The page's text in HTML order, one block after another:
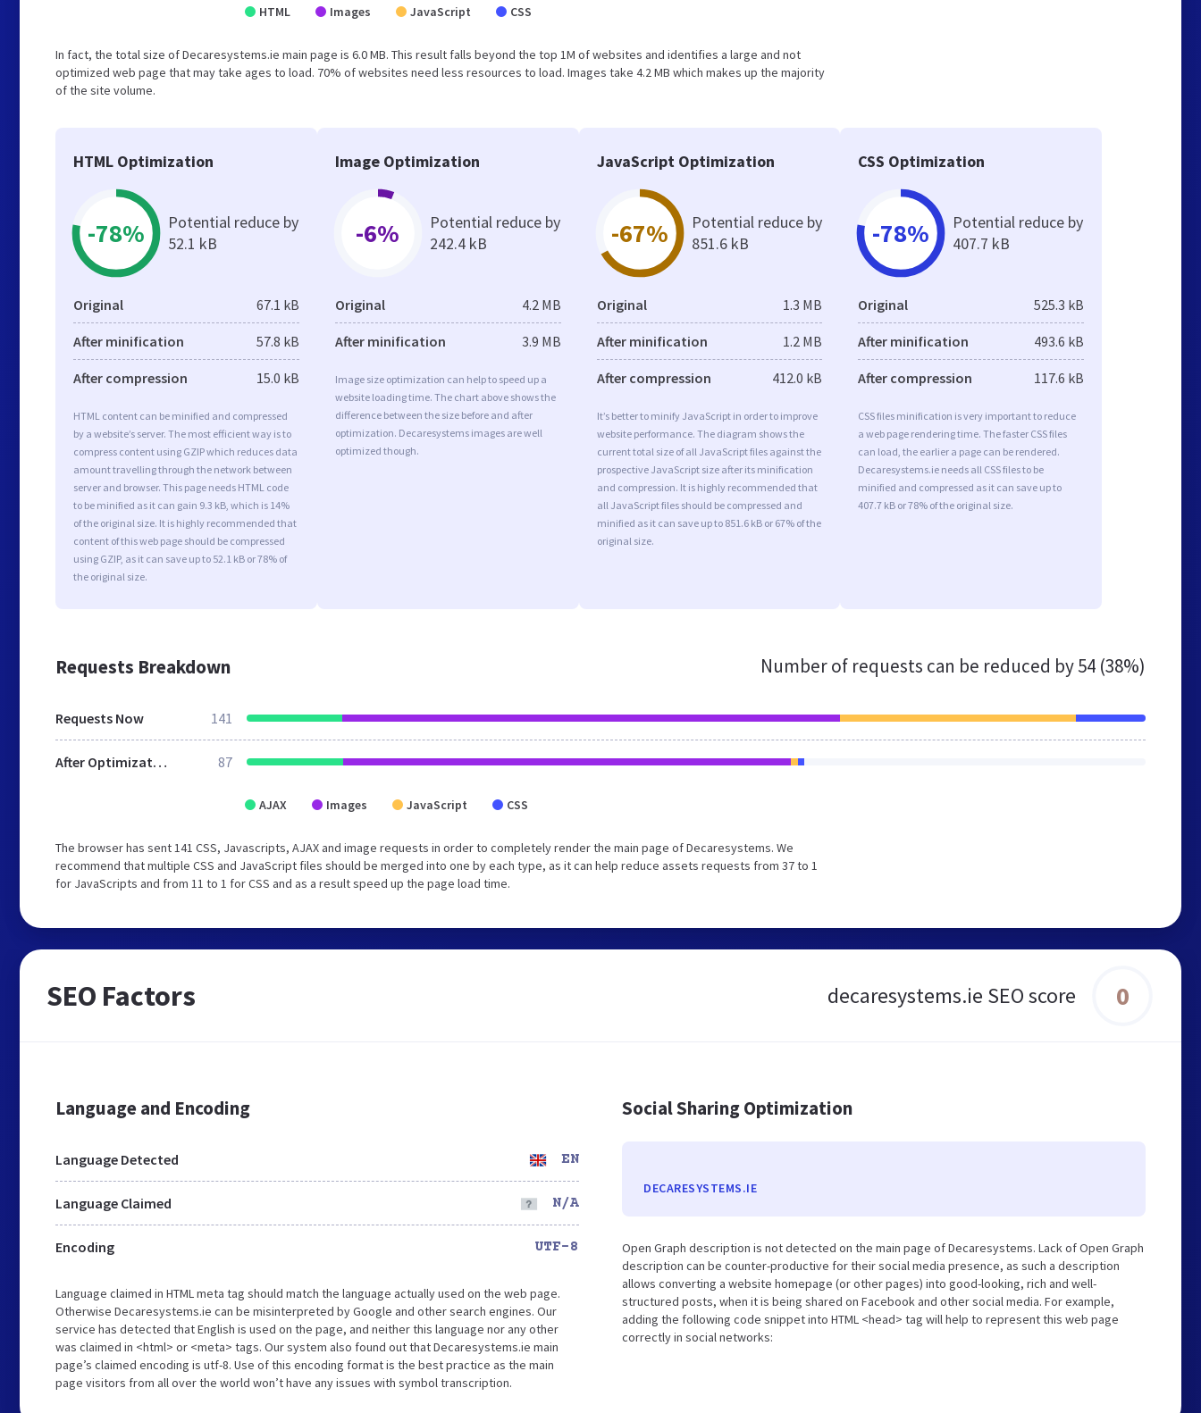
HTML Images JavaScript CSS
In fact, the total size of Decaresystems.ie main page is 6.0 MB. This result falls beyond the top 1M of websites and identifies a large and not
optimized web page that may take ages to load. 70% of websites need less resources to load. Images take 4.2 MB which makes up the majority
of the site volume.
HTML Optimization
-78%
Potential reduce by
52.1 kB
Original 67.1 kB
After minification 57.8 kB
After compression 15.0 kB
HTML content can be minified and compressed
by a website’s server. The most efficient way is to
compress content using GZIP which reduces data
amount travelling through the network between
server and browser. This page needs HTML code
to be minified as it can gain 9.3 kB, which is 14%
of the original size. It is highly recommended that
content of this web page should be compressed
using GZIP, as it can save up to 52.1 kB or 78% of
the original size.
Image Optimization
-6%
Potential reduce by
242.4 kB
Original 4.2 MB
After minification 3.9 MB
Image size optimization can help to speed up a
website loading time. The chart above shows the
difference between the size before and after
optimization. Decaresystems images are well
optimized though.
JavaScript Optimization
-67%
Potential reduce by
851.6 kB
Original 1.3 MB
After minification 1.2 MB
After compression 412.0 kB
It’s better to minify JavaScript in order to improve
website performance. The diagram shows the
current total size of all JavaScript files against the
prospective JavaScript size after its minification
and compression. It is highly recommended that
all JavaScript files should be compressed and
minified as it can save up to 851.6 kB or 67% of the
original size.
CSS Optimization
-78%
Potential reduce by
407.7 kB
Original 525.3 kB
After minification 493.6 kB
After compression 117.6 kB
CSS files minification is very important to reduce
a web page rendering time. The faster CSS files
can load, the earlier a page can be rendered.
Decaresystems.ie needs all CSS files to be
minified and compressed as it can save up to
407.7 kB or 78% of the original size.
Requests Breakdown Number of requests can be reduced by54 (38%)
Requests Now 141
After Optimization 87
AJAX Images JavaScript CSS
The browser has sent 141 CSS, Javascripts, AJAX and image requests in order to completely render the main page of Decaresystems. We
recommend that multiple CSS and JavaScript files should be merged into one by each type, as it can help reduce assets requests from 37 to 1
for JavaScripts and from 11 to 1 for CSS and as a result speed up the page load time.
SEO Factors decaresystems.ie SEO score 0
Language and Encoding
Language Detected EN
Language Claimed N/A
Encoding UTF-8
Language claimed in HTML meta tag should match the language actually used on the web page.
Otherwise Decaresystems.ie can be misinterpreted by Google and other search engines. Our
service has detected that English is used on the page, and neither this language nor any other
was claimed in <html> or <meta> tags. Our system also found out that Decaresystems.ie main
page’s claimed encoding is utf-8. Use of this encoding format is the best practice as the main
page visitors from all over the world won’t have any issues with symbol transcription.
Social Sharing Optimization
DECARESYSTEMS.IE
Open Graph description is not detected on the main page of Decaresystems. Lack of Open Graph
description can be counter-productive for their social media presence, as such a description
allows converting a website homepage (or other pages) into good-looking, rich and well-
structured posts, when it is being shared on Facebook and other social media. For example,
adding the following code snippet into HTML <head> tag will help to represent this web page
correctly in social networks: